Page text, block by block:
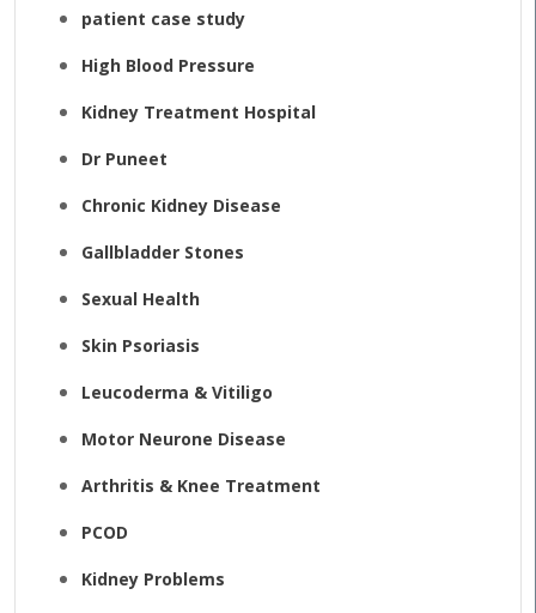
patient case study
High Blood Pressure
Kidney Treatment Hospital
Dr Puneet
Chronic Kidney Disease
Gallbladder Stones
Sexual Health
Skin Psoriasis
Leucoderma & Vitiligo
Motor Neurone Disease
Arthritis & Knee Treatment
PCOD
Kidney Problems